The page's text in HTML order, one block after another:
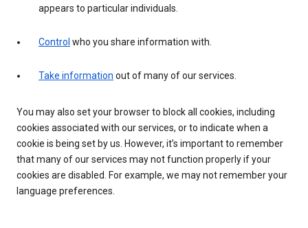
appears to particular individuals.
Control who you share information with.
Take information out of many of our services.
You may also set your browser to block all cookies, including
cookies associated with our services, or to indicate when a
cookie is being set by us. However, it’s important to remember
that many of our services may not function properly if your
cookies are disabled. For example, we may not remember your
language preferences.